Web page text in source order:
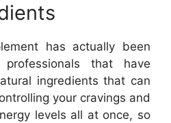
has actually been
that have
ingredients that can
your cravings and
levels all at once, so